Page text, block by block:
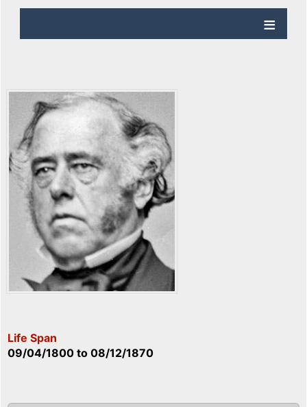
Life Span
09/04/1800 to 08/12/1870